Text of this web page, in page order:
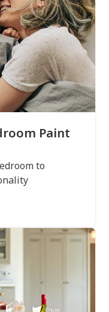
Paint
to